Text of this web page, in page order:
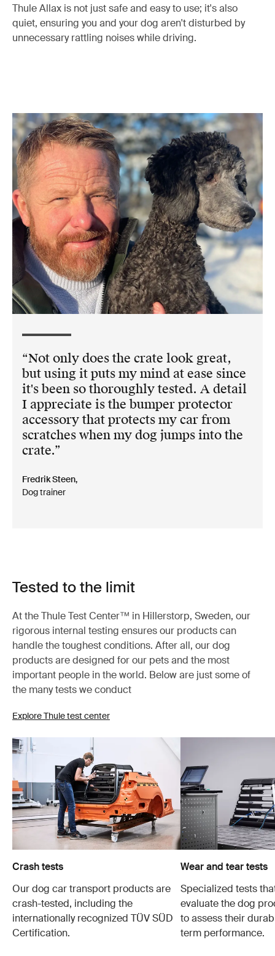
Thule Allax is not just safe and easy to use; it's also
quiet, ensuring you and your dog aren't disturbed by
unnecessary rattling noises while driving.
Not only does the crate look great,
but using it puts my mind at ease since
it's been so thoroughly tested. A detail
I appreciate is the bumper protector
accessory that protects my car from
scratches when my dog jumps into the
crate.
Fredrik Steen,
Dog trainer
Tested to the limit
At the Thule Test Center™ in Hillerstorp, Sweden, our
rigorous internal testing ensures our products can
handle the toughest conditions. After all, our dog
products are designed for our pets and the most
important people in the world. Below are just some of
the many tests we conduct
Explore Thule test center
Crash tests
Our dog car transport products are
crash-tested, including the
internationally recognized TÜV SÜD
Certification.
Wear and tear tests
Specialized tests
evaluate the dog
to assess their
term performance.